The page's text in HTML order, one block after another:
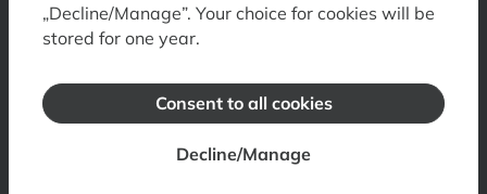
Art Museum RIGA BOURSE
6 Doma laukums, Riga, LV-1050, Latvia
Contacts Opening hours Tickets
How to get
Floor plan Visual Guide of Art Museum
„Decline/Manage”. Your choice for cookies will be
stored for one year.
Consent to all cookies
Decline/Manage